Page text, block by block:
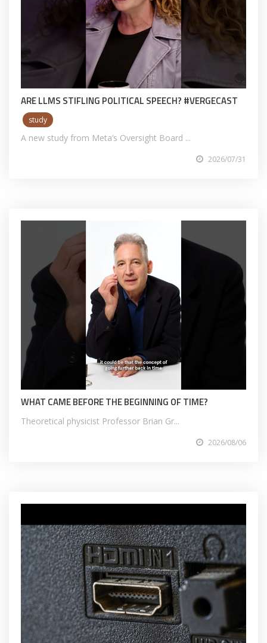
ARE LLMS STIFLING POLITICAL SPEECH? #VERGECAST
study
A new study from Meta’s Oversight Board ...
2026/07/31
WHAT CAME BEFORE THE BEGINNING OF TIME?
Theoretical physicist Professor Brian Gr...
2026/08/06